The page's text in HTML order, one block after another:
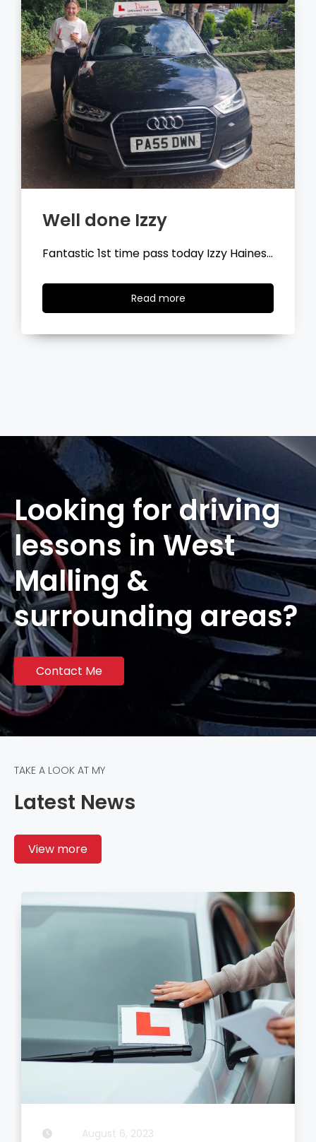
Well done Tyler
Fantastic 1st time pass today Tyler
Read moreRead
Looking for driving
lessons in West
Malling &
surrounding areas?
Contact Me
TAKE A LOOK AT MY
Latest News
View more
August 5, 2023